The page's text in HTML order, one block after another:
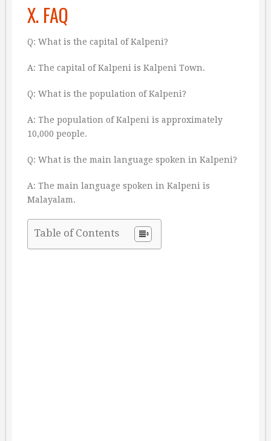
X. FAQ
Q: What is the capital of Kalpeni?
A: The capital of Kalpeni is Kalpeni Town.
Q: What is the population of Kalpeni?
A: The population of Kalpeni is approximately
10,000 people.
Q: What is the main language spoken in Kalpeni?
A: The main language spoken in Kalpeni is
Malayalam.
Table of Contents